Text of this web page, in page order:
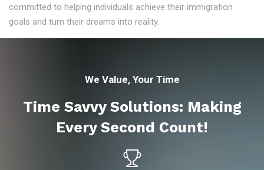
committed to helping individuals achieve their immigration
goals and turn their dreams into reality.
We Value, Your Time
Time Savvy Solutions: Making
Every Second Count!